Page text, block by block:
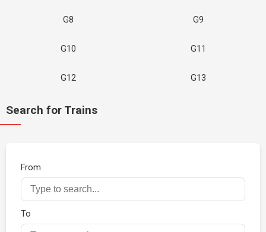
G8 G9
G10 G11
G12 G13
Search for Trains
From
To